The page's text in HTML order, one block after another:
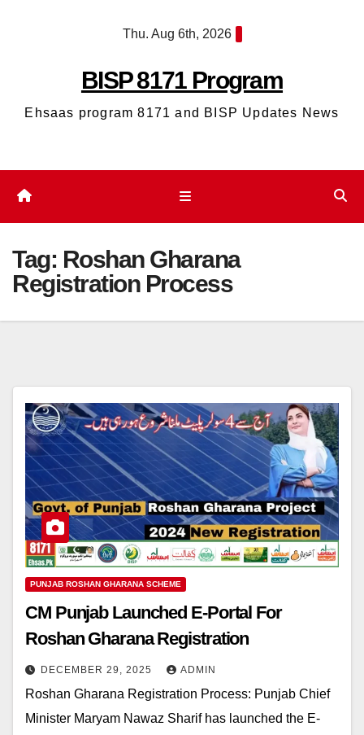
Thu. Aug 6th, 2026
BISP 8171 Program
Ehsaas program 8171 and BISP Updates News
Tag: Roshan Gharana
Registration Process
PUNJAB ROSHAN GHARANA SCHEME
CM Punjab Launched E-Portal For
Roshan Gharana Registration
DECEMBER 29, 2025 ADMIN
Roshan Gharana Registration Process: Punjab Chief
Minister Maryam Nawaz Sharif has launched the E-